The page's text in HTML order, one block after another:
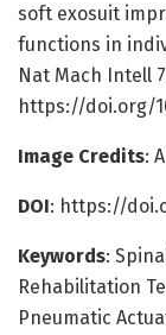
soft exosuit
functions in
Nat Mach Intell
https://doi.org/
Image Credits:
DOI: https://
Keywords:
Rehabilitation
Pneumatic